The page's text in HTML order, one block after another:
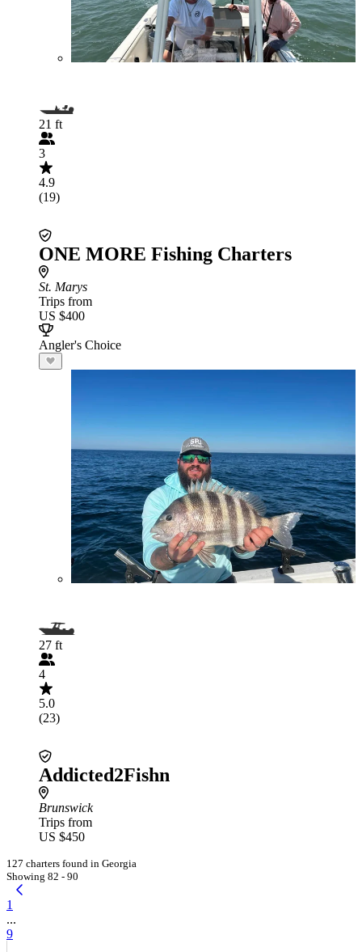
21 ft
3
4.9
(19)
ONE MORE Fishing Charters
St. Marys
Trips from
US $400
Angler's Choice
27 ft
4
5.0
(23)
Addicted2Fishn
Brunswick
Trips from
US $450
127 charters found in Georgia
Showing 82 - 90
1
...
9